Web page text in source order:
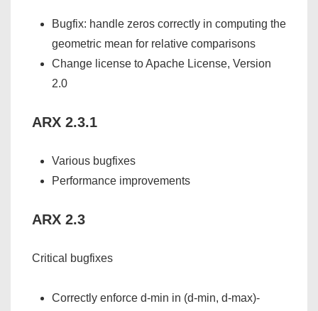
Bugfix: handle zeros correctly in computing the
geometric mean for relative comparisons
Change license to Apache License, Version
2.0
ARX 2.3.1
Various bugfixes
Performance improvements
ARX 2.3
Critical bugfixes
Correctly enforce d-min in (d-min, d-max)-